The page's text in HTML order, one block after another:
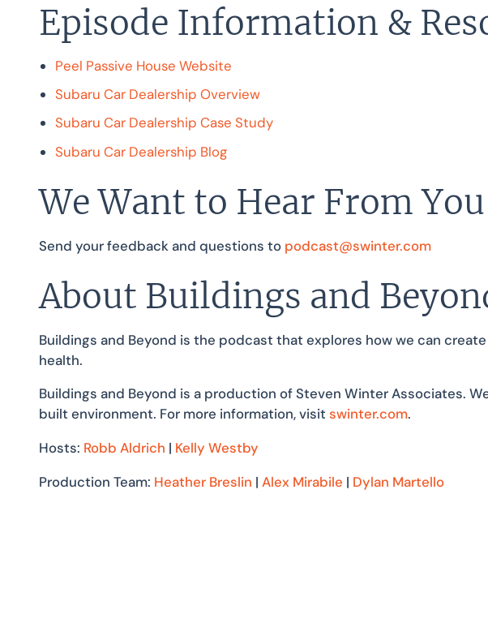
Episode Information &
Peel Passive House Website
Subaru Car Dealership Overview
Subaru Car Dealership Case Study
Subaru Car Dealership Blog
We Want to Hear From
Send your feedback and questions to podcast@swinter.com
About Buildings and
Buildings and Beyond is the podcast that explores how we can
health.
Buildings and Beyond is a production of Steven Winter Associates.
built environment. For more information, visitswinter.com.
Hosts: Robb Aldrich | Kelly Westby
Production Team: Heather Breslin |Alex Mirabile | Dylan Martello